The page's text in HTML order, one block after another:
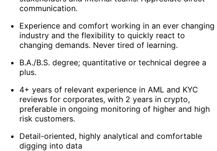
communication.
Experience and comfort working in an ever changing
industry and the flexibility to quickly react to
changing demands. Never tired of learning.
B.A./B.S. degree; quantitative or technical degree a
plus.
4+ years of relevant experience in AML and KYC
reviews for corporates, with 2 years in crypto,
preferable in ongoing monitoring of higher and high
risk customers.
Detail-oriented, highly analytical and comfortable
digging into data